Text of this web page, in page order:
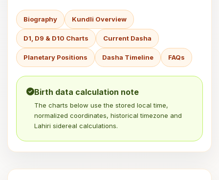
Biography Kundli Overview
D1, D9 & D10 Charts Current Dasha
Planetary Positions Dasha Timeline FAQs
Birth data calculation note
The charts below use the stored local time,
normalized coordinates, historical timezone and
Lahiri sidereal calculations.